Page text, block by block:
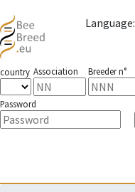
Language:
country Association Breeder n°
Password